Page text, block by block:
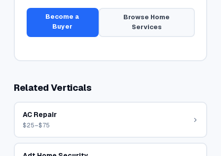
Become a
Buyer
Browse Home
Services
Related Verticals
AC Repair
$25–$75